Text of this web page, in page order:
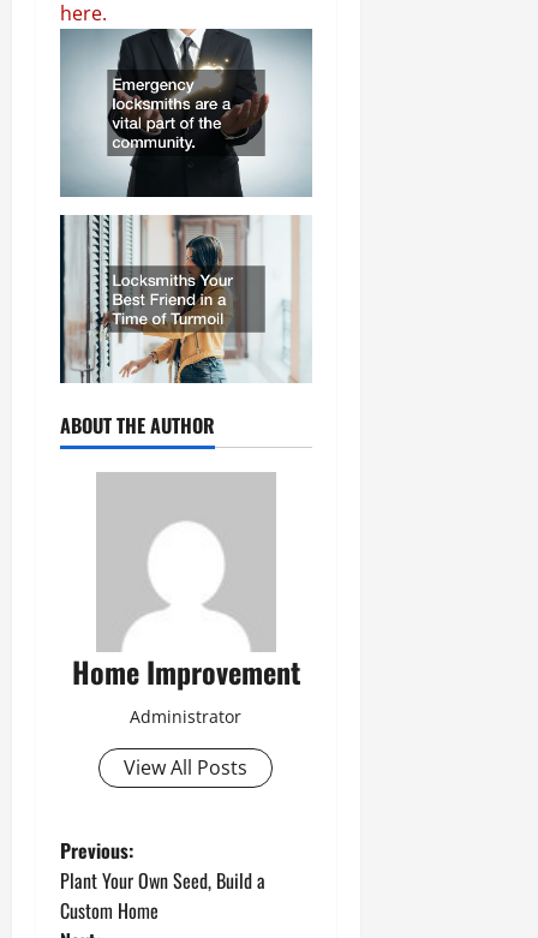
here.
ABOUT THE AUTHOR
Home Improvement
Administrator
View All Posts
P
o
Previous:
Plant Your Own Seed, Build a
Custom Home